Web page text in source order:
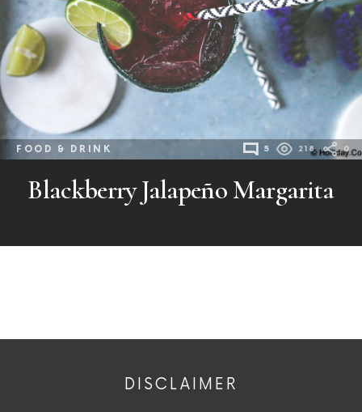
FOOD & DRINK 5 218 0
Blackberry Jalapeño Margarita
DISCLAIMER